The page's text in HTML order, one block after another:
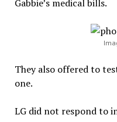
Gabbie’s medical bills.
They also offered to
one.
LG did not respond to